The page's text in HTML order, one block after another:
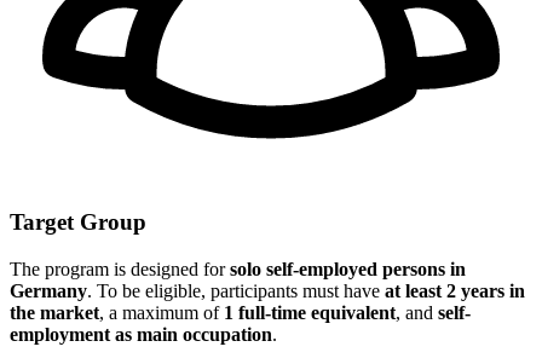
Target Group
The program is designed forsolo self-employed persons in
Germany. To be eligible, participants must have at least 2 years in
the market, a maximum of 1 full-time equivalent, and self-
employment as main occupation.